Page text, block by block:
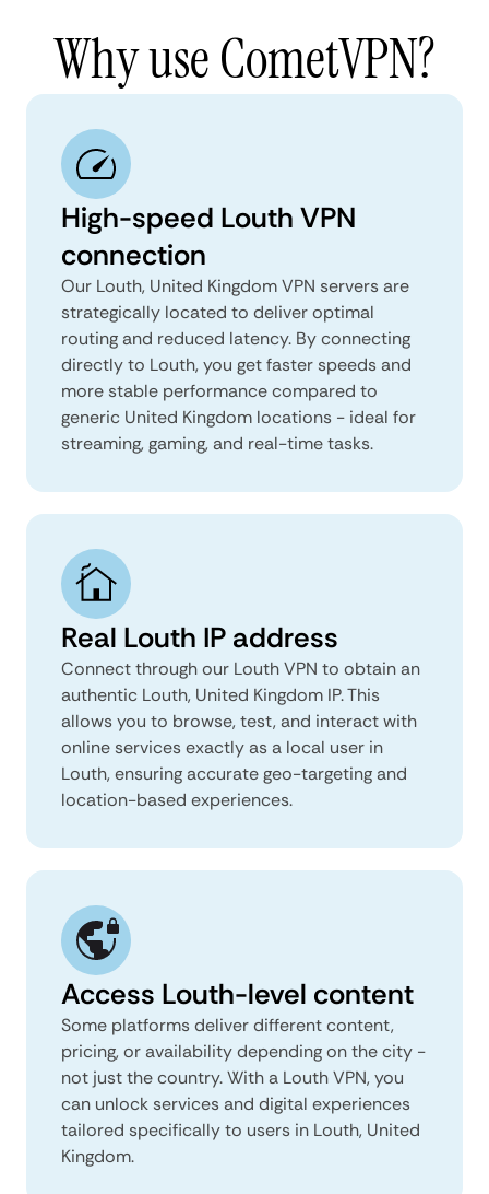
Why use CometVPN?
High-speed Louth VPN
connection
Our Louth, United Kingdom VPN servers are
strategically located to deliver optimal
routing and reduced latency. By connecting
directly to Louth, you get faster speeds and
more stable performance compared to
generic United Kingdom locations - ideal for
streaming, gaming, and real-time tasks.
Real Louth IP address
Connect through our Louth VPN to obtain an
authentic Louth, United Kingdom IP. This
allows you to browse, test, and interact with
online services exactly as a local user in
Louth, ensuring accurate geo-targeting and
location-based experiences.
Access Louth-level content
Some platforms deliver different content,
pricing, or availability depending on the city -
not just the country. With a Louth VPN, you
can unlock services and digital experiences
tailored specifically to users in Louth, United
Kingdom.